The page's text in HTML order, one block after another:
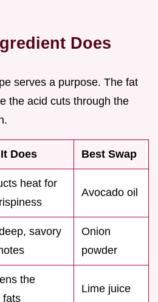
Does
serves a purpose. The fat
the acid cuts through the
Does Best Swap
heat for
Avocado oil
savory
Onion
powder
the
fats
Lime juice